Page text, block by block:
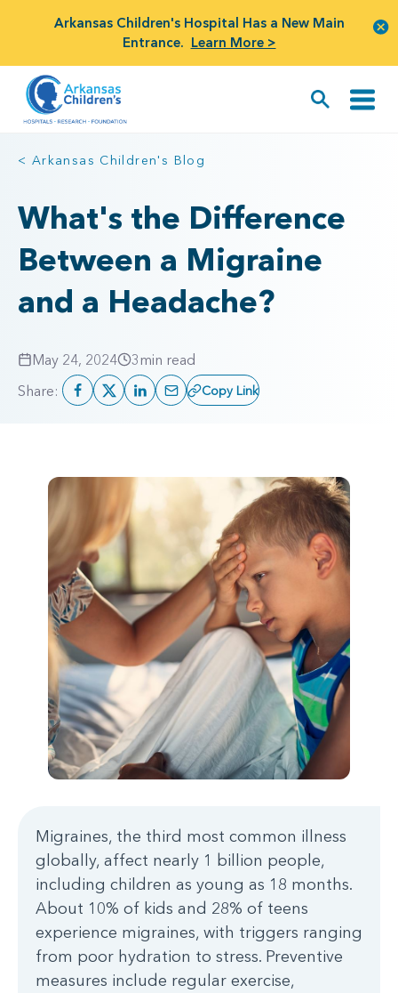
Arkansas Children's Hospital Has a New Main
Entrance. Learn More >
< Arkansas Children's Blog
What's the Difference
Between a Migraine
and a Headache?
May 24, 2024 3min read
Share:
Copy Link
Migraines, the third most common illness
globally, affect nearly 1 billion people,
including children as young as 18 months.
About 10% of kids and 28% of teens
experience migraines, with triggers ranging
from poor hydration to stress. Preventive
measures include regular exercise,